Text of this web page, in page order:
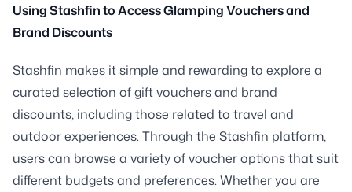
Using Stashfin to Access Glamping Vouchers and
Brand Discounts
Stashfin makes it simple and rewarding to explore a
curated selection of gift vouchers and brand
discounts, including those related to travel and
outdoor experiences. Through the Stashfin platform,
users can browse a variety of voucher options that suit
different budgets and preferences. Whether you are